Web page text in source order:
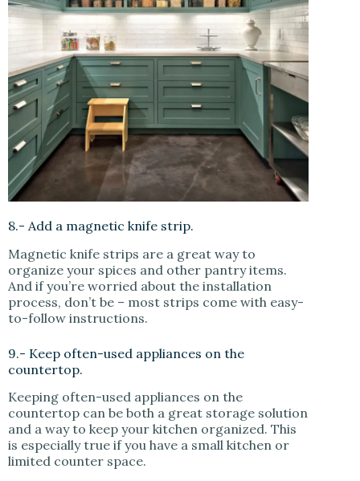
8.- Add a magnetic knife strip.
Magnetic knife strips are a great way to
organize your spices and other pantry items.
And if you’re worried about the installation
process, don’t be – most strips come with easy-
to-follow instructions.
9.- Keep often-used appliances on the
countertop.
Keeping often-used appliances on the
countertop can be both a great storage solution
and a way to keep your kitchen organized. This
is especially true if you have a small kitchen or
limited counter space.